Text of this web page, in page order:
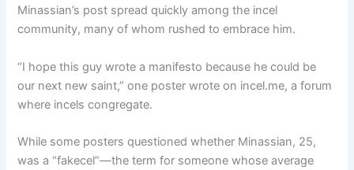
Minassian’s post spread quickly among the incel
community, many of whom rushed to embrace him.
“I hope this guy wrote a manifesto because he could be
our next new saint,” one poster wrote on incel.me, a forum
where incels congregate.
While some posters questioned whether Minassian, 25,
was a “fakecel”—the term for someone whose average